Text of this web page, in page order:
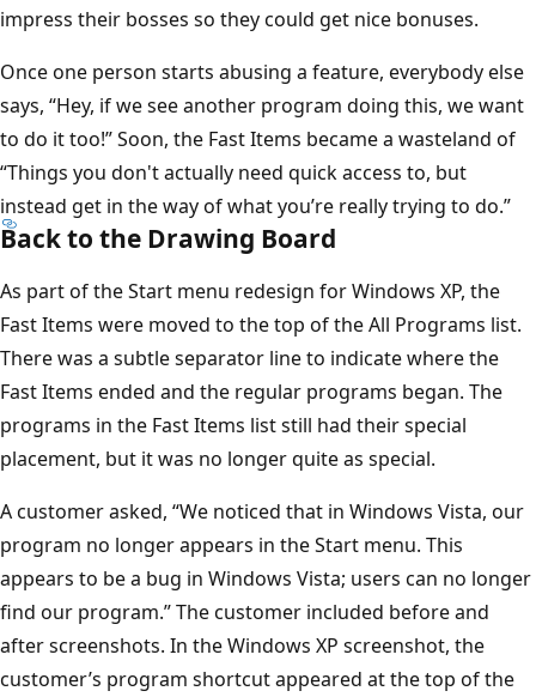
impress their bosses so they could get nice bonuses.
Once one person starts abusing a feature, everybody else
says, “Hey, if we see another program doing this, we want
to do it too!” Soon, the Fast Items became a wasteland of
“Things you don't actually need quick access to, but
instead get in the way of what you’re really trying to do.”
Back to the Drawing Board
As part of the Start menu redesign for Windows XP, the
Fast Items were moved to the top of the All Programs list.
There was a subtle separator line to indicate where the
Fast Items ended and the regular programs began. The
programs in the Fast Items list still had their special
placement, but it was no longer quite as special.
A customer asked, “We noticed that in Windows Vista, our
program no longer appears in the Start menu. This
appears to be a bug in Windows Vista; users can no longer
find our program.” The customer included before and
after screenshots. In the Windows XP screenshot, the
customer’s program shortcut appeared at the top of the